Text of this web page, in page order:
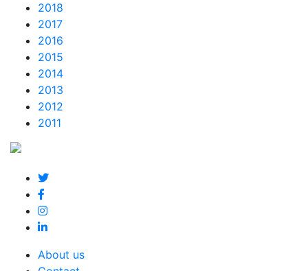
2018
2017
2016
2015
2014
2013
2012
2011
About us